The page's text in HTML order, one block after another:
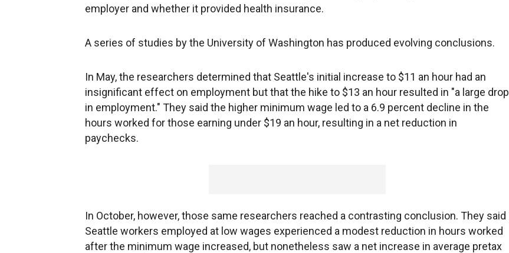
employer and whether it provided health insurance.
A series of studies by the University of Washington has produced evolving conclusions.
In May, the researchers determined that Seattle's initial increase to $11 an hour had an
insignificant effect on employment but that the hike to $13 an hour resulted in "a large drop
in employment." They said the higher minimum wage led to a 6.9 percent decline in the
hours worked for those earning under $19 an hour, resulting in a net reduction in
paychecks.
In October, however, those same researchers reached a contrasting conclusion. They said
Seattle workers employed at low wages experienced a modest reduction in hours worked
after the minimum wage increased, but nonetheless saw a net increase in average pretax